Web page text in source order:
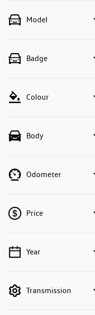
Model
Badge
Colour
Body
Odometer
Price
💡 Price filters are disabled
mode to filter by price.
Year
Transmission